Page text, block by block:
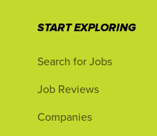
START EXPLORING
Search for Jobs
Job Reviews
Companies